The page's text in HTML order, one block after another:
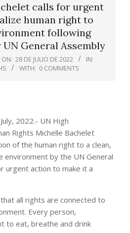
calls for urgent
human right to
following
General Assembly
ON: 28 DE JULIO DE 2022
IN:
WITH: 0 COMMENTS
2022.- UN High
Rights Michelle Bachelet
of the human right to a clean,
environment by the UN General
urgent action to make it a
all rights are connected to
Every person,
to eat, breathe and drink